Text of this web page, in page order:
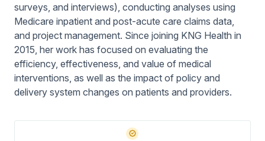
surveys, and interviews), conducting analyses using
Medicare inpatient and post-acute care claims data,
and project management. Since joining KNG Health in
2015, her work has focused on evaluating the
efficiency, effectiveness, and value of medical
interventions, as well as the impact of policy and
delivery system changes on patients and providers.